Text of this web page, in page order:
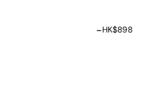
HK$0